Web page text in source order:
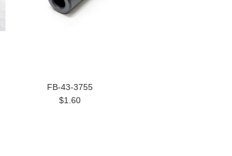
FB-43-3755
$1.60